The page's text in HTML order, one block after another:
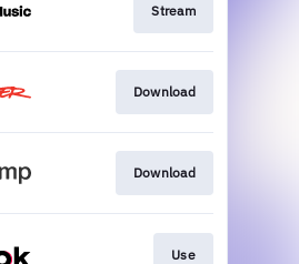
Stream
Download
Download
Use